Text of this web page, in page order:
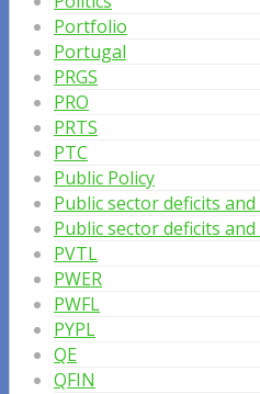
Portfolio
Portugal
PRGS
PRO
PRTS
PTC
Public Policy
Public sector deficits
Public sector deficits
PVTL
PWER
PWFL
PYPL
QE
QFIN